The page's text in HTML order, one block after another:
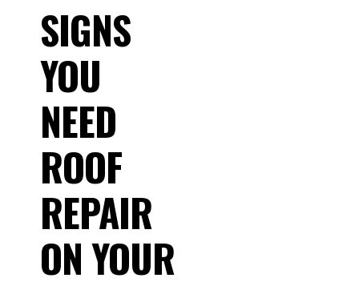
SIGNS
YOU
NEED
ROOF
REPAIR
ON YOUR